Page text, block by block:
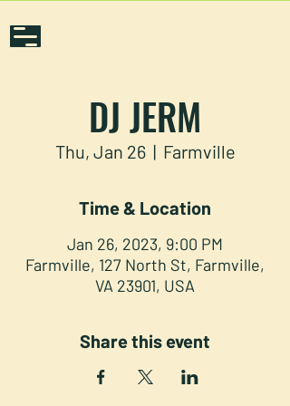
DJ JERM
Thu, Jan 26
  |
Farmville
Time & Location
Jan 26, 2023, 9:00 PM
Farmville, 127 North St, Farmville,
VA 23901, USA
Share this event